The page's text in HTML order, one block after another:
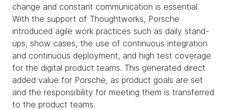
change and constant communication is essential.
With the support of Thoughtworks, Porsche
introduced agile work practices such as daily stand-
ups, show cases, the use of continuous integration
and continuous deployment, and high test coverage
for the digital product teams. This generated direct
added value for Porsche, as product goals are set
and the responsibility for meeting them is transferred
to the product teams.